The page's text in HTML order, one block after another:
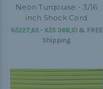
Neon Turqouise - 3/16
inch Shock Cord
Kč227,65 - Kč5 368,10& FREE
Shipping